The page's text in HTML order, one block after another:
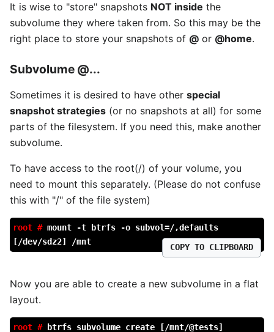
It is wise to "store" snapshots NOT inside the
subvolume they where taken from. So this may be the
right place to store your snapshots of @ or @home.
Subvolume @...
Sometimes it is desired to have other special
snapshot strategies (or no snapshots at all) for some
parts of the filesystem. If you need this, make another
subvolume.
To have access to the root(/) of your volume, you
need to mount this separately. (Please do not confuse
this with "/" of the file system)
root # mount -t btrfs -o subvol=/,defaults
[/dev/sdz2] /mnt
COPY TO CLIPBOARD
Now you are able to create a new subvolume in a flat
layout.
root #
btrfs subvolume create [/mnt/@tests]